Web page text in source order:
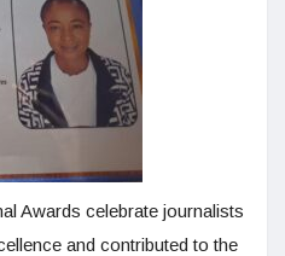
Awards celebrate journalists
and contributed to the